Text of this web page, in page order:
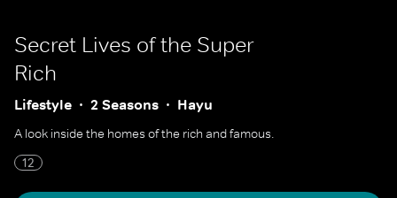
Secret Lives of the Super
Rich
Lifestyle 2 Seasons Hayu
A look inside the homes of the rich and famous.
12